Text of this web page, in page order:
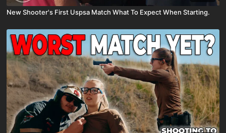
New Shooter's First Uspsa Match What To Expect When Starting.